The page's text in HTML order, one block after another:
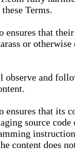
Terms.
ensures that
or otherwise
observe and
ensures that its
source code
content does